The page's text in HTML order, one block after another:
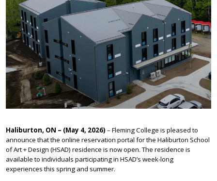
Haliburton, ON – (May 4, 2026) – Fleming College is pleased to
announce that the online reservation portal for the Haliburton School
of Art + Design (HSAD) residence is now open. The residence is
available to individuals participating in HSAD’s week-long
experiences this spring and summer.